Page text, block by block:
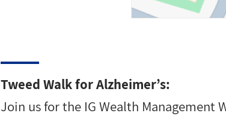
Tweed Walk for Alzheimer’s:
Join us for the IG Wealth Management